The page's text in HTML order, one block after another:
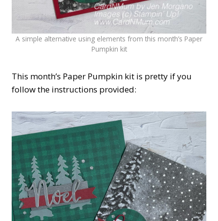
A simple alternative using elements from this month’s Paper
Pumpkin kit
This month’s Paper Pumpkin kit is pretty if you
follow the instructions provided: